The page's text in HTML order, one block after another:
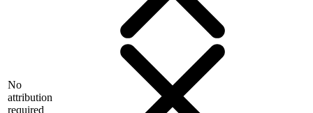
No
attribution
required